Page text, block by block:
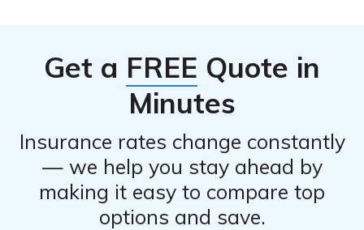
Get a FREE Quote in
Minutes
Insurance rates change constantly
— we help you stay ahead by
making it easy to compare top
options and save.